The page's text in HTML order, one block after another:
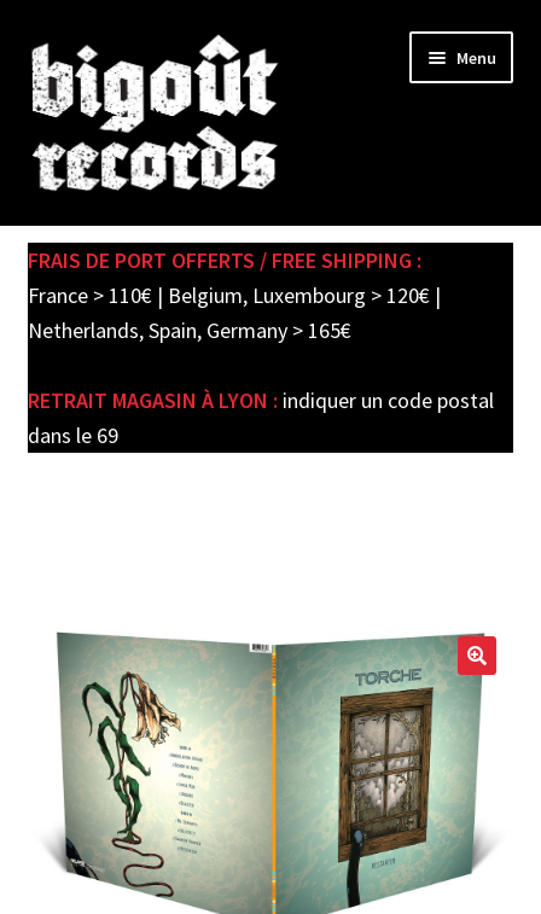
Skip
to
navigation
Skip
to
content
Menu
SHOP
child
PRE-ORDERS
FRAIS DE PORT OFFERTS / FREE SHIPPING :
France > 110€ | Belgium, Luxembourg > 120€ |
Netherlands, Spain, Germany > 165€
RETRAIT MAGASIN À LYON : indiquer un code postal
dans le 69